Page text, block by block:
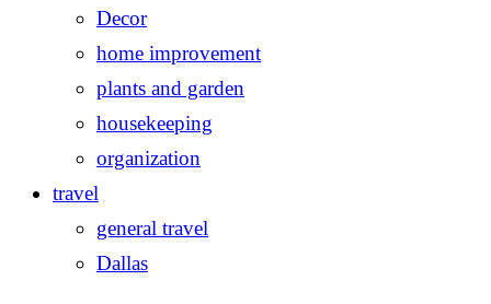
Decor
home improvement
plants and garden
housekeeping
organization
travel
general travel
Dallas